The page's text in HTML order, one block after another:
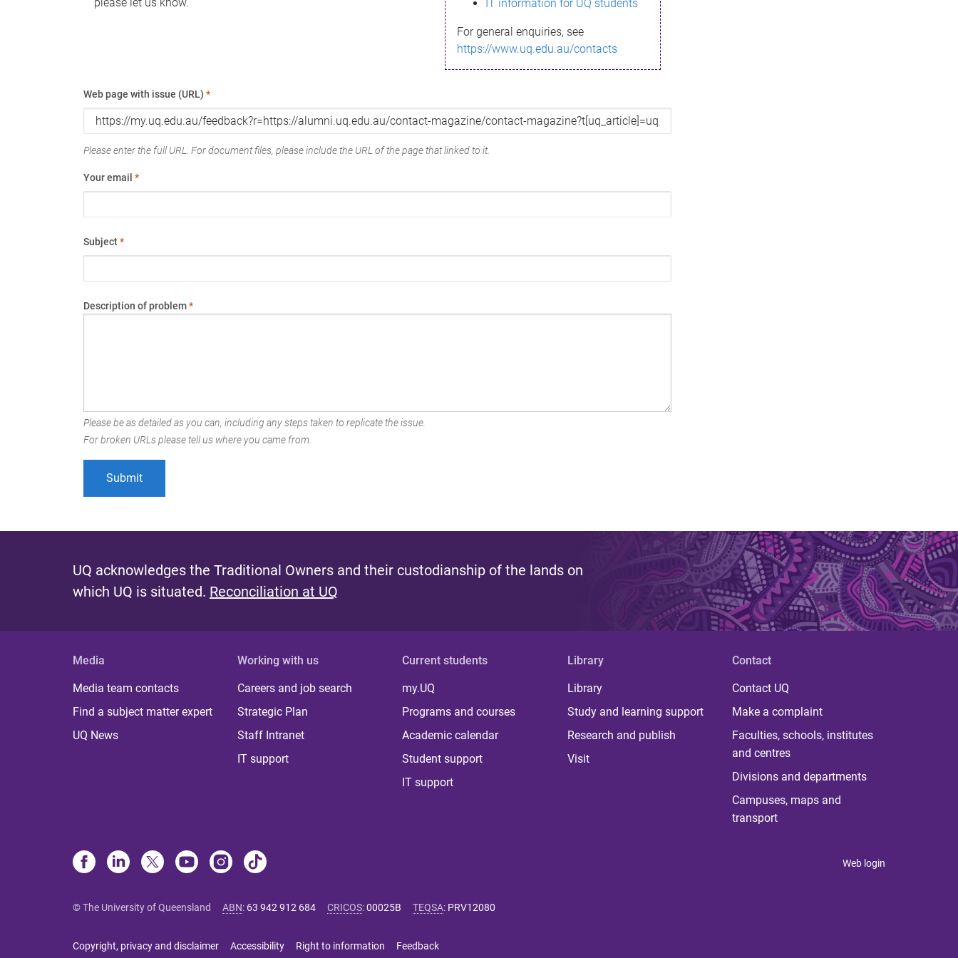
IT information for UQ students
For general enquiries, see
https://www.uq.edu.au/contacts
Web page with issue (URL) *
Please enter the full URL. For document files, please include the URL of the page that linked to it.
Your email *
Subject*
Description of problem*
Please be as detailed as you can, including any steps taken to replicate the issue.
For broken URLs please tell us where you came from.
UQ acknowledges the Traditional Owners and their custodianship of the lands on
which UQ is situated. Reconciliation at UQ
Media
Media team contacts
Find a subject matter expert
UQ News
Working with us
Careers and job search
Strategic Plan
Staff Intranet
IT support
Current students
my.UQ
Programs and courses
Academic calendar
Student support
IT support
Library
Library
Study and learning support
Research and publish
Visit
Contact
Contact UQ
Make a complaint
Faculties, schools, institutes
and centres
Divisions and departments
Campuses, maps and
transport
Web login
© The University of Queensland ABN: 63 942 912 684 CRICOS:00025B TEQSA: PRV12080
Copyright, privacy and disclaimer Accessibility Right to information Feedback